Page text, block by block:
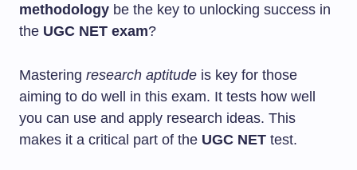
methodology be the key to unlocking success in
the UGC NET exam?
Mastering research aptitude is key for those
aiming to do well in this exam. It tests how well
you can use and apply research ideas. This
makes it a critical part of the UGC NET test.